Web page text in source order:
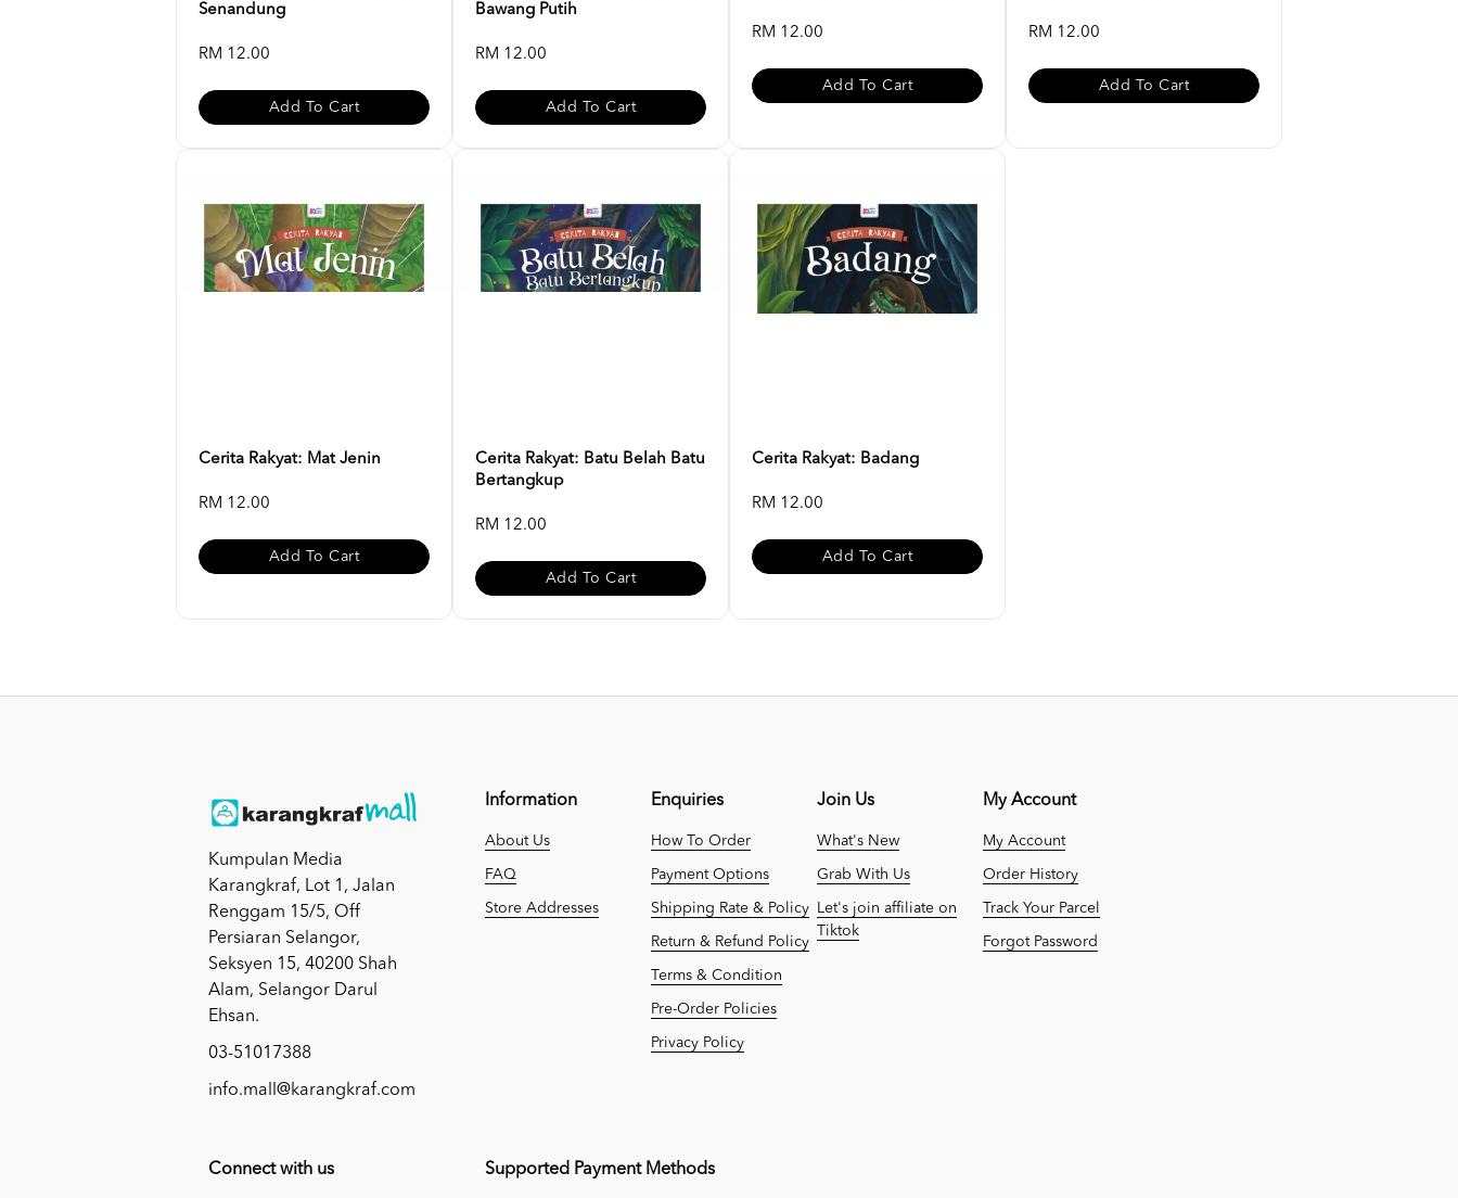
Senandung
RM 12.00
Add To Cart
Bawang Putih
RM 12.00
Add To Cart
RM 12.00
Add To Cart
RM 12.00
Add To Cart
Cerita Rakyat: Mat Jenin
RM 12.00
Add To Cart
Cerita Rakyat: Batu Belah Batu
Bertangkup
RM 12.00
Add To Cart
Cerita Rakyat: Badang
RM 12.00
Add To Cart
Kumpulan Media
Karangkraf, Lot 1, Jalan
Renggam 15/5, Off
Persiaran Selangor,
Seksyen 15, 40200 Shah
Alam, Selangor Darul
Ehsan.
03-51017388
info.mall@karangkraf.com
Information
About Us
FAQ
Store Addresses
Enquiries
How To Order
Payment Options
Shipping Rate & Policy
Return & Refund Policy
Terms & Condition
Pre-Order Policies
Privacy Policy
Join Us
What's New
Grab With Us
Let's join affiliate on
Tiktok
My Account
My Account
Order History
Track Your Parcel
Forgot Password
Connect with us Supported Payment Methods